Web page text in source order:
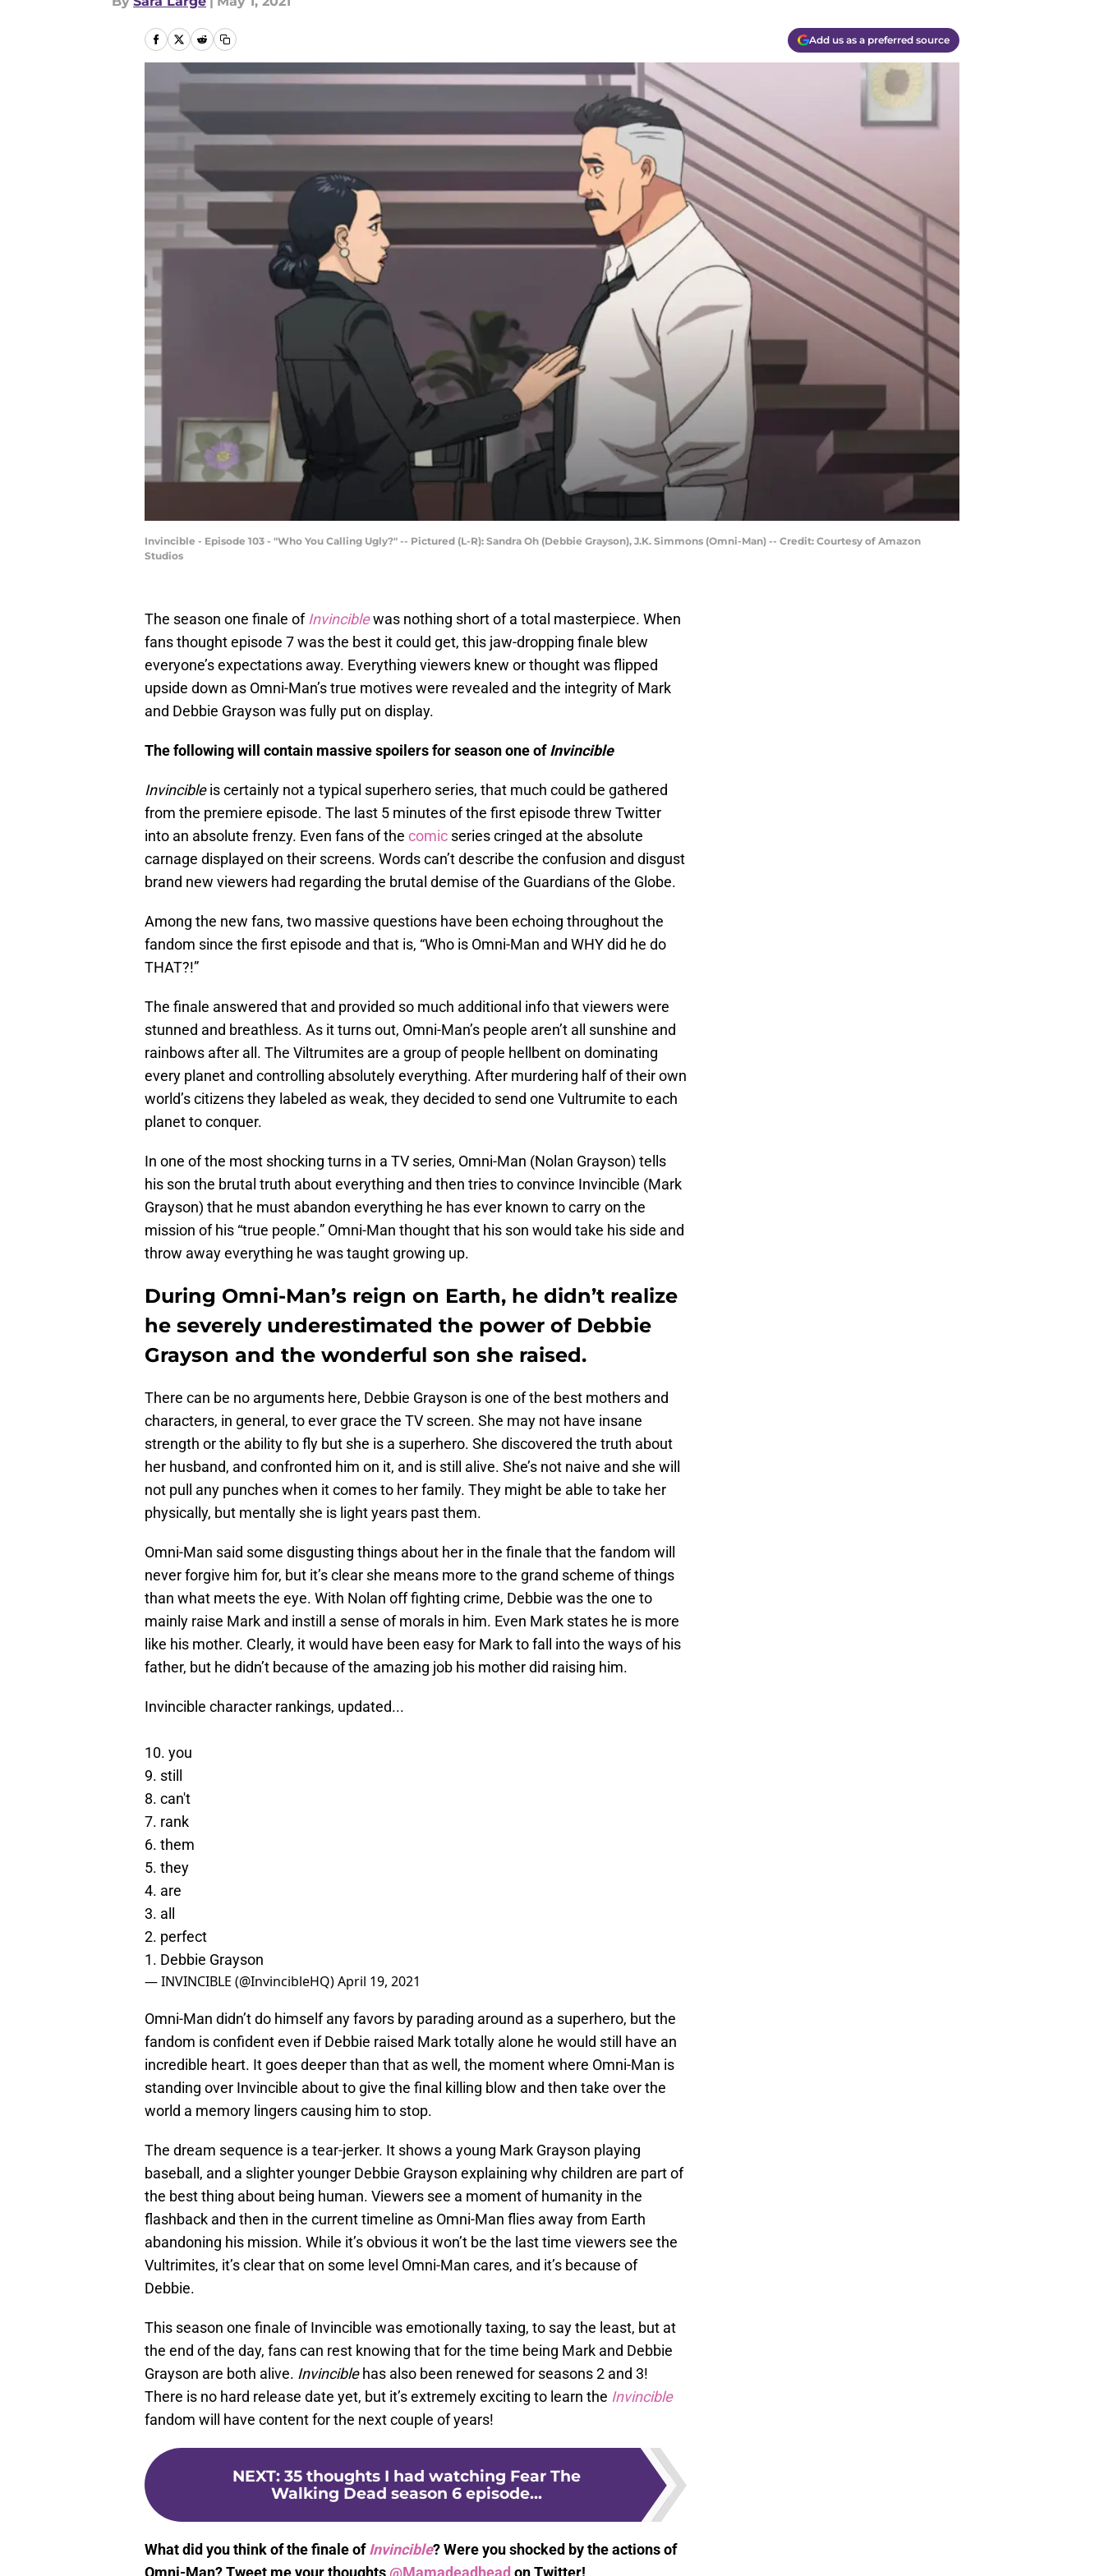
Add us as a preferred source
Invincible - Episode 103 - "Who You Calling Ugly?" -- Pictured (L-R): Sandra Oh (Debbie Grayson), J.K. Simmons (Omni-Man) -- Credit: Courtesy of Amazon
Studios
The season one finale ofInvinciblewas nothing short of a total masterpiece. When
fans thought episode 7 was the best it could get, this jaw-dropping finale blew
everyone’s expectations away. Everything viewers knew or thought was flipped
upside down as Omni-Man’s true motives were revealed and the integrity of Mark
and Debbie Grayson was fully put on display.
The following will contain massive spoilers for season one ofInvincible
Invincibleis certainly not a typical superhero series, that much could be gathered
from the premiere episode. The last 5 minutes of the first episode threw Twitter
into an absolute frenzy. Even fans of the comic series cringed at the absolute
carnage displayed on their screens. Words can’t describe the confusion and disgust
brand new viewers had regarding the brutal demise of the Guardians of the Globe.
Among the new fans, two massive questions have been echoing throughout the
fandom since the first episode and that is, “Who is Omni-Man and WHY did he do
THAT?!”
The finale answered that and provided so much additional info that viewers were
stunned and breathless. As it turns out, Omni-Man’s people aren’t all sunshine and
rainbows after all. The Viltrumites are a group of people hellbent on dominating
every planet and controlling absolutely everything. After murdering half of their own
world’s citizens they labeled as weak, they decided to send one Vultrumite to each
planet to conquer.
In one of the most shocking turns in a TV series, Omni-Man (Nolan Grayson) tells
his son the brutal truth about everything and then tries to convince Invincible (Mark
Grayson) that he must abandon everything he has ever known to carry on the
mission of his “true people.” Omni-Man thought that his son would take his side and
throw away everything he was taught growing up.
During Omni-Man’s reign on Earth, he didn’t realize
he severely underestimated the power of Debbie
Grayson and the wonderful son she raised.
There can be no arguments here, Debbie Grayson is one of the best mothers and
characters, in general, to ever grace the TV screen. She may not have insane
strength or the ability to fly but she is a superhero. She discovered the truth about
her husband, and confronted him on it, and is still alive. She’s not naive and she will
not pull any punches when it comes to her family. They might be able to take her
physically, but mentally she is light years past them.
Omni-Man said some disgusting things about her in the finale that the fandom will
never forgive him for, but it’s clear she means more to the grand scheme of things
than what meets the eye. With Nolan off fighting crime, Debbie was the one to
mainly raise Mark and instill a sense of morals in him. Even Mark states he is more
like his mother. Clearly, it would have been easy for Mark to fall into the ways of his
father, but he didn’t because of the amazing job his mother did raising him.
Invincible character rankings, updated...
10. you
9. still
8. can't
7. rank
6. them
5. they
4. are
3. all
2. perfect
1. Debbie Grayson
— INVINCIBLE (@InvincibleHQ)April 19, 2021
Omni-Man didn’t do himself any favors by parading around as a superhero, but the
fandom is confident even if Debbie raised Mark totally alone he would still have an
incredible heart. It goes deeper than that as well, the moment where Omni-Man is
standing over Invincible about to give the final killing blow and then take over the
world a memory lingers causing him to stop.
The dream sequence is a tear-jerker. It shows a young Mark Grayson playing
baseball, and a slighter younger Debbie Grayson explaining why children are part of
the best thing about being human. Viewers see a moment of humanity in the
flashback and then in the current timeline as Omni-Man flies away from Earth
abandoning his mission. While it’s obvious it won’t be the last time viewers see the
Vultrimites, it’s clear that on some level Omni-Man cares, and it’s because of
Debbie.
This season one finale of Invincible was emotionally taxing, to say the least, but at
the end of the day, fans can rest knowing that for the time being Mark and Debbie
Grayson are both alive. Invinciblehas also been renewed for seasons 2 and 3!
There is no hard release date yet, but it’s extremely exciting to learn the Invincible
fandom will have content for the next couple of years!
NEXT: 35 thoughts I had watching Fear The
Walking Dead season 6 episode...
What did you think of the finale ofInvincible? Were you shocked by the actions of